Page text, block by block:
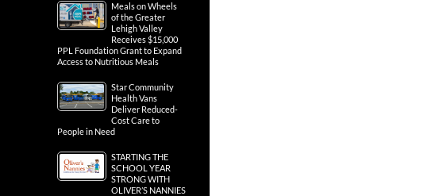
Meals on Wheels
of the Greater
Lehigh Valley
Receives $15,000
PPL Foundation Grant to Expand
Access to Nutritious Meals
Star Community
Health Vans
Deliver Reduced-
Cost Care to
People in Need
STARTING THE
SCHOOL YEAR
STRONG WITH
OLIVER’S NANNIES